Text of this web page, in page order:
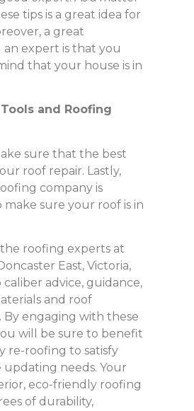
tips is a great idea for
a great
expert is that you
that your house is in
and Roofing
sure that the best
roof repair. Lastly,
company is
make sure your roof is in
roofing experts at
East, Victoria,
advice, guidance,
and roof
By engaging with these
will be sure to benefit
re-roofing to satisfy
needs. Your
eco-friendly roofing
of durability,